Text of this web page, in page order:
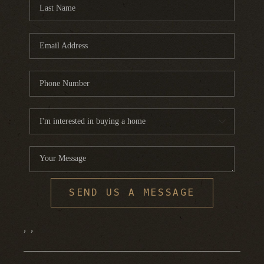
HOME VALUE
WHO WE ARE
BLOG
CONNECT
SEND US A MESSAGE
, ,